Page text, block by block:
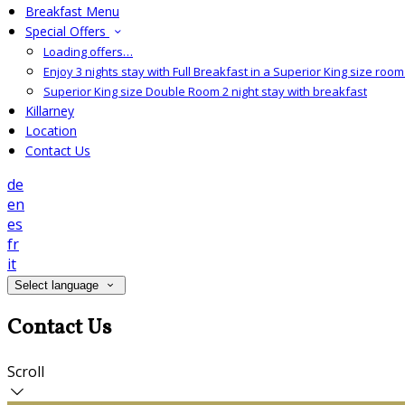
Breakfast Menu
Special Offers
Loading offers…
Enjoy 3 nights stay with Full Breakfast in a Superior King size
Superior King size Double Room 2 night stay with breakfast
Killarney
Location
Contact Us
de
en
es
fr
it
Select language
Contact Us
Scroll